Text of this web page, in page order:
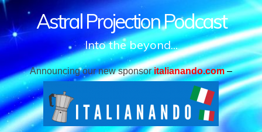
Astral Projection Podcast
Into the beyond...
Announcing our new sponsor italianando.com–